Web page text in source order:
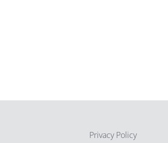
Privacy Policy